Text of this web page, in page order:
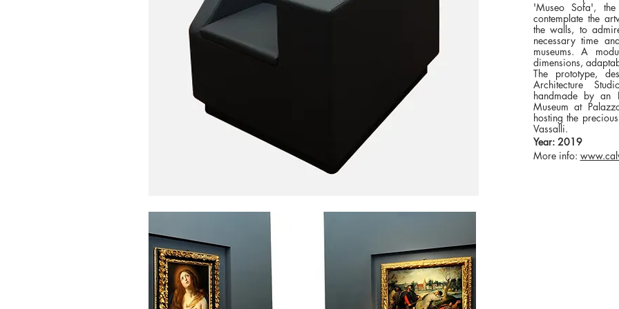
'Museo Sofa',
contemplate the
the walls, to
necessary time
museums. A
dimensions,
The prototype,
Architecture
handmade by an
Museum at
hosting the
Vassalli.
Year: 2019
More info: